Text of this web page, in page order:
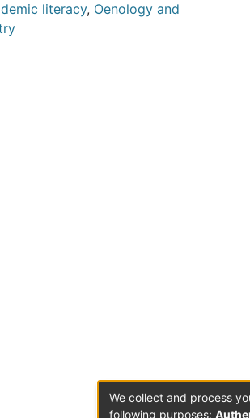
literacy, Oenology and
We collect and process
following purposes: